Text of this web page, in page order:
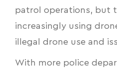
patrol operations, but
increasingly using
illegal drone use and
With more police